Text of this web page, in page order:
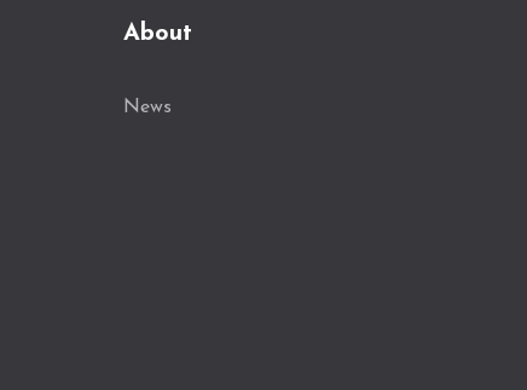
About
News